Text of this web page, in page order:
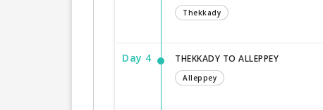
Thekkady
Day 4 THEKKADY TO ALLEPPEY
Alleppey